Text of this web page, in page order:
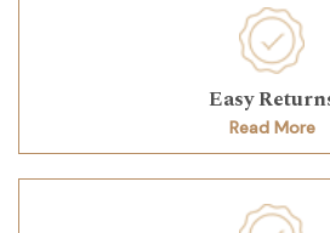
Easy
Read More